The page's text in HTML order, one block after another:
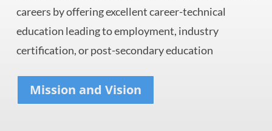
careers by offering excellent career-technical
education leading to employment, industry
certification, or post-secondary education
Mission and Vision